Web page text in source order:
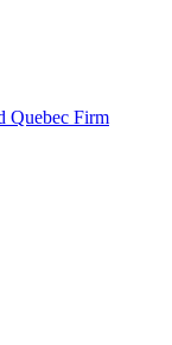
Quebec Firm